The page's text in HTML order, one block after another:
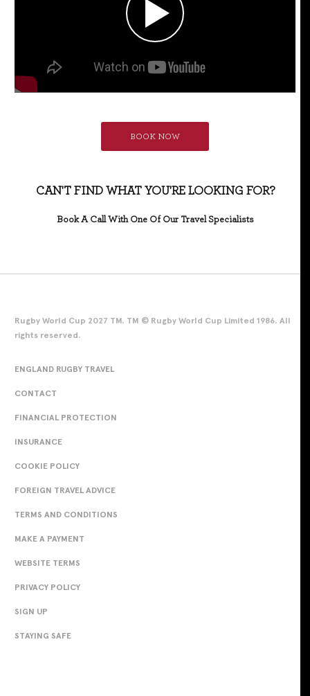
BOOK NOW
CAN'T FIND WHAT YOU'RE LOOKING FOR?
Book A Call With One Of Our Travel Specialists
Rugby World Cup 2027 TM. TM © Rugby World Cup Limited 1986. All
rights reserved.
ENGLAND RUGBY TRAVEL
CONTACT
FINANCIAL PROTECTION
INSURANCE
COOKIE POLICY
FOREIGN TRAVEL ADVICE
TERMS AND CONDITIONS
MAKE A PAYMENT
WEBSITE TERMS
PRIVACY POLICY
SIGN UP
STAYING SAFE